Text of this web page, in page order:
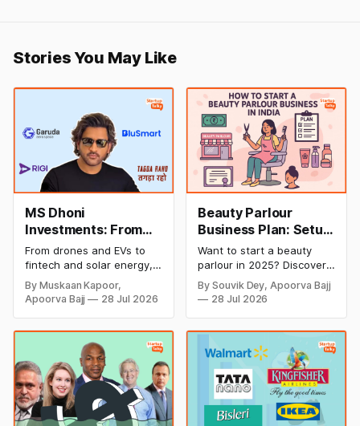
Stories You May Like
MS Dhoni
Investments: From
Cricket to Business –
A Look at His
Strategic Moves
From drones and EVs to
fintech and solar energy,
explore every company MS
Dhoni has invested in and
discover how Captain Cool
cricket in 2026.
By Muskaan Kapoor,
Apoorva Bajj
28 Jul 2026
Beauty Parlour
Business Plan: Setup
& Opening Cost,
Monthly Income, and
Profitable Ideas for
2026
Want to start a beauty
parlour in 2025? Discover
setup and opening costs,
monthly income potential,
successful and profitable
salon with ease.
By Souvik Dey, Apoorva Bajj
28 Jul 2026